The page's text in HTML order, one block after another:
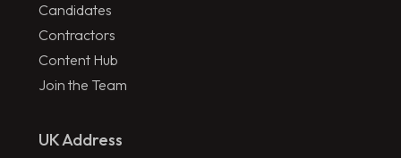
Candidates
Contractors
Content Hub
Join the Team
UK Address